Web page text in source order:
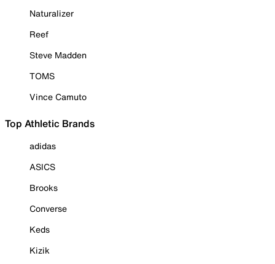
Naturalizer
Reef
Steve Madden
TOMS
Vince Camuto
Top Athletic Brands
adidas
ASICS
Brooks
Converse
Keds
Kizik